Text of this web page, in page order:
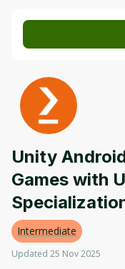
Unity
Games with
Intermediate
Updated 25 Nov 2025